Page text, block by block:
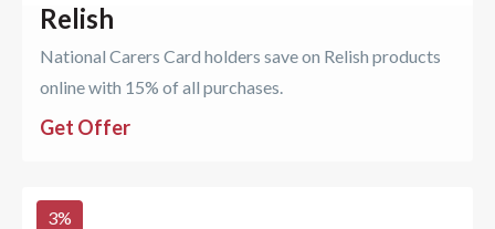
Relish
National Carers Card holders save on Relish products
online with 15% of all purchases.
Get Offer
3%